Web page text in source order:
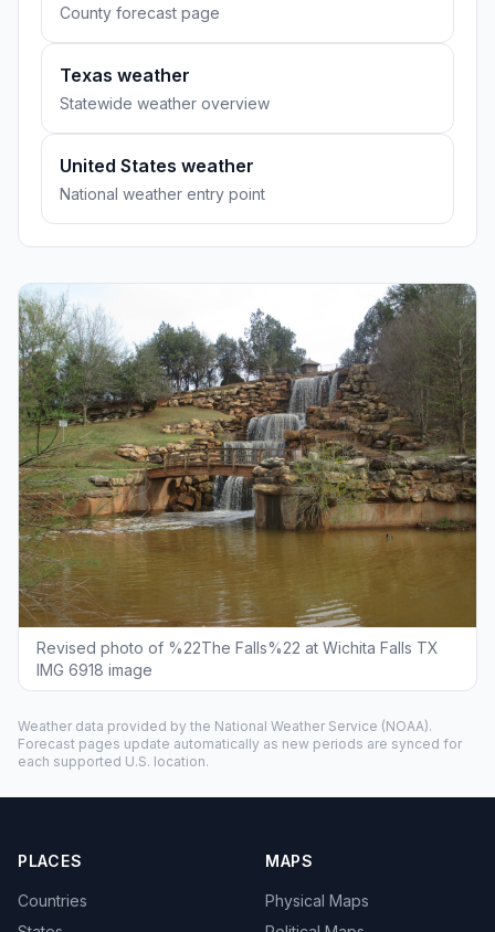
County forecast page
Texas weather
Statewide weather overview
United States weather
National weather entry point
Revised photo of %22The Falls%22 at Wichita Falls TX
IMG 6918 image
Weather data provided by the National Weather Service (NOAA).
Forecast pages update automatically as new periods are synced for
each supported U.S. location.
PLACES
Countries
MAPS
Physical Maps